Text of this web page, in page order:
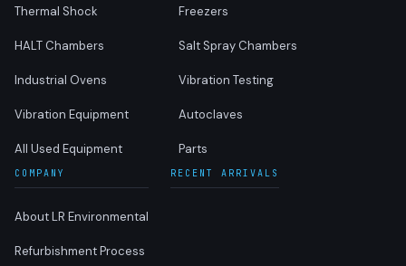
Thermal Shock
HALT Chambers
Industrial Ovens
Vibration Equipment
All Used Equipment
Freezers
Salt Spray Chambers
Vibration Testing
Autoclaves
Parts
COMPANY
About LR Environmental
Refurbishment Process
RECENT ARRIVALS